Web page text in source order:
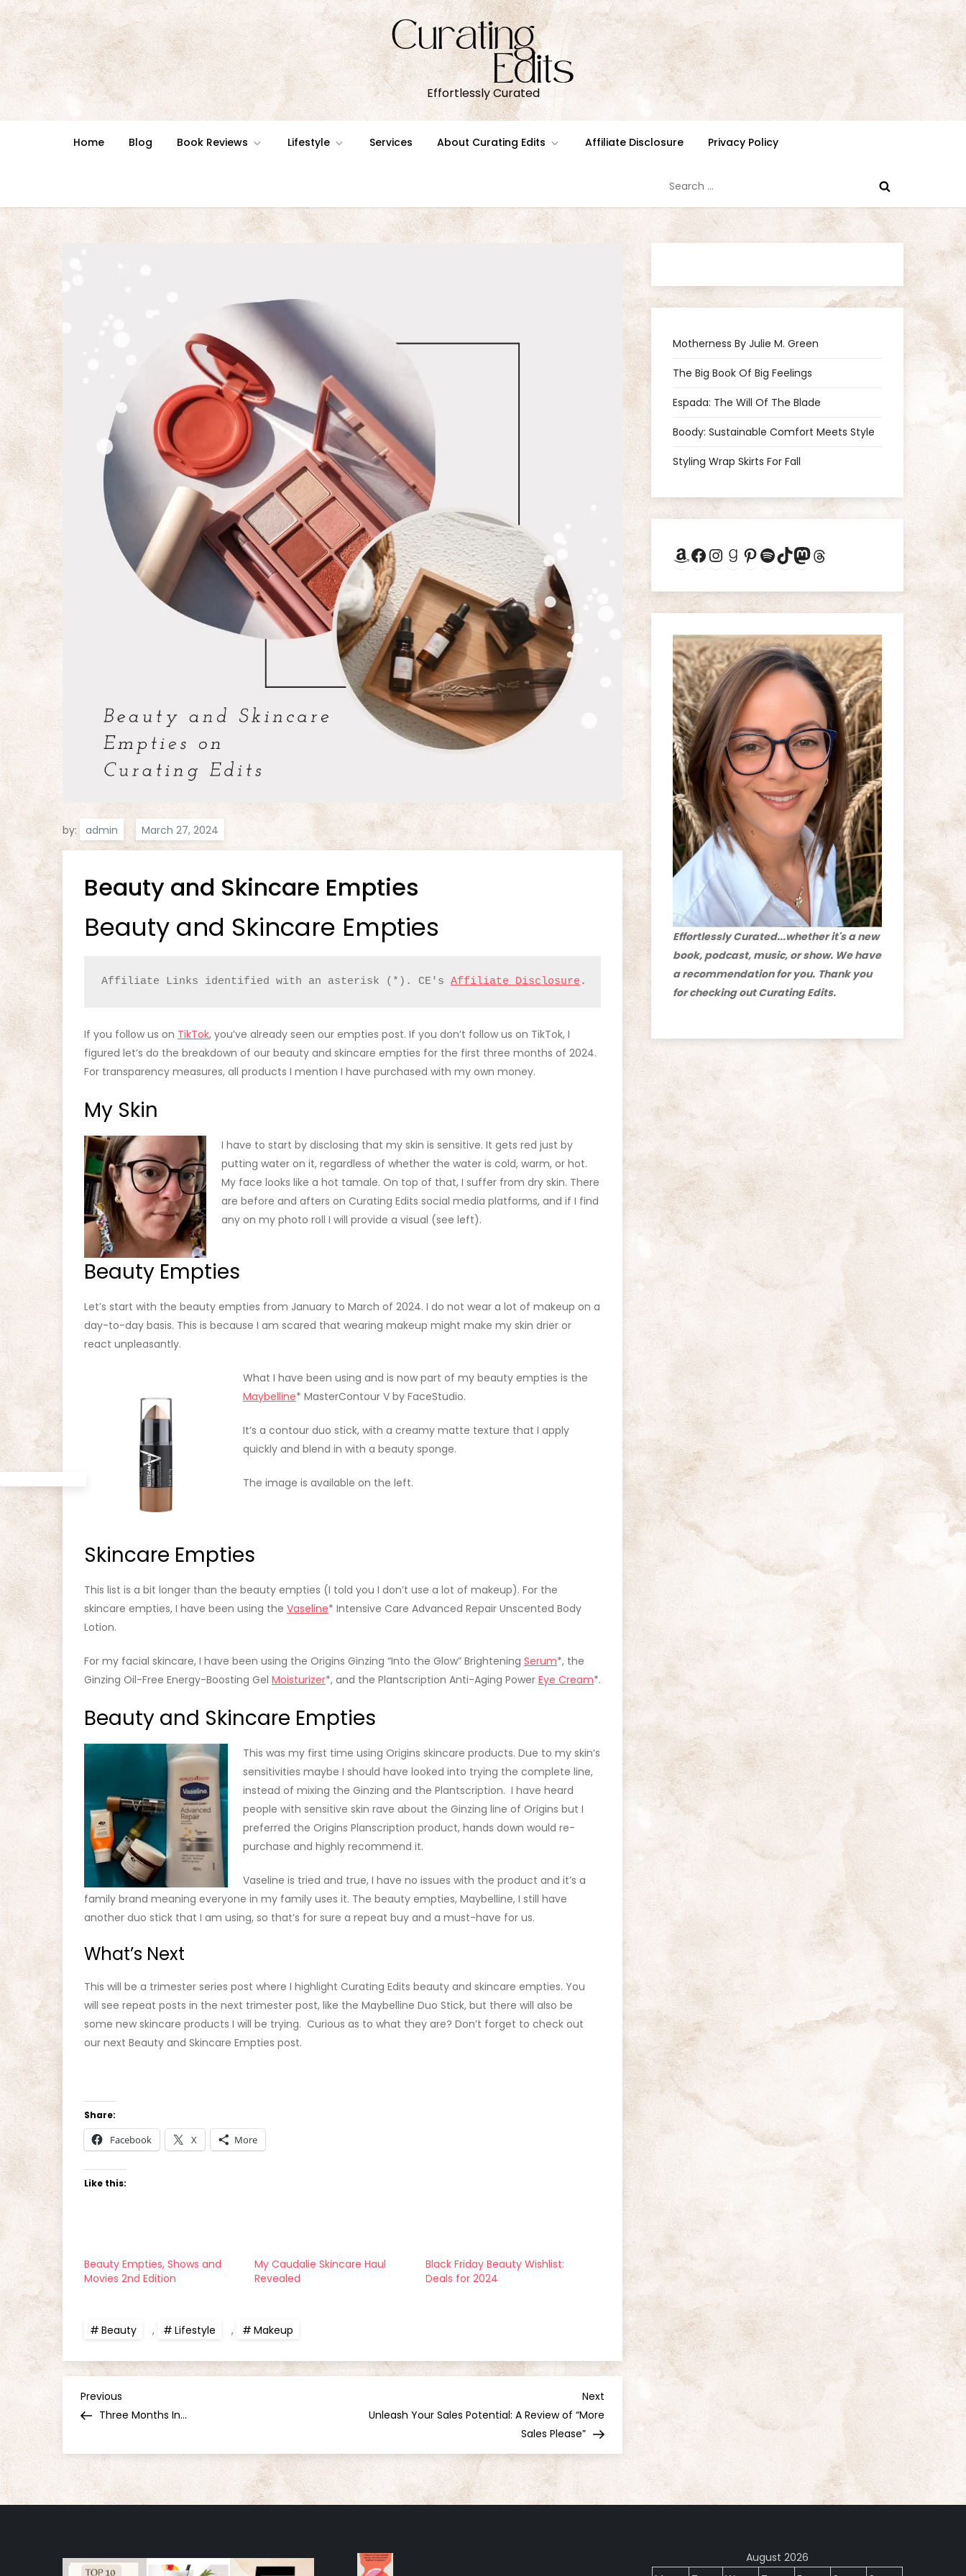
Skip
to
Effortlessly Curated
Home Blog Book Reviews Lifestyle Services About Curating Edits Affiliate Disclosure Privacy Policy
for:
by: admin
Beauty and Skincare Empties
Beauty and Skincare Empties
Affiliate Links identified with an asterisk (*). CE's Affiliate Disclosure .
If you follow us on TikTok, you’ve already seen our empties post. If you don’t follow us on TikTok, I
figured let’s do the breakdown of our beauty and skincare empties for the first three months of 2024.
For transparency measures, all products I mention I have purchased with my own money.
My Skin
I have to start by disclosing that my skin is sensitive. It gets red just by
putting water on it, regardless of whether the water is cold, warm, or hot.
My face looks like a hot tamale. On top of that, I suffer from dry skin. There
are before and afters on Curating Edits social media platforms, and if I find
any on my photo roll I will provide a visual (see left).
Beauty Empties
Let’s start with the beauty empties from January to March of 2024. I do not wear a lot of makeup on a
day-to-day basis. This is because I am scared that wearing makeup might make my skin drier or
react unpleasantly.
What I have been using and is now part of my beauty empties is the
Maybelline* MasterContour V by FaceStudio.
It’s a contour duo stick, with a creamy matte texture that I apply
quickly and blend in with a beauty sponge.
The image is available on the left.
Skincare Empties
This list is a bit longer than the beauty empties (I told you I don’t use a lot of makeup). For the
skincare empties, I have been using the Vaseline* Intensive Care Advanced Repair Unscented Body
Lotion.
For my facial skincare, I have been using the Origins Ginzing “Into the Glow” Brightening Serum*, the
Ginzing Oil-Free Energy-Boosting Gel Moisturizer*, and the Plantscription Anti-Aging Power Eye Cream*.
Beauty and Skincare Empties
This was my first time using Origins skincare products. Due to my skin’s
sensitivities maybe I should have looked into trying the complete line,
instead of mixing the Ginzing and the Plantscription. I have heard
people with sensitive skin rave about the Ginzing line of Origins but I
preferred the Origins Planscription product, hands down would re-
purchase and highly recommend it.
Vaseline is tried and true, I have no issues with the product and it’s a
family brand meaning everyone in my family uses it. The beauty empties, Maybelline, I still have
another duo stick that I am using, so that’s for sure a repeat buy and a must-have for us.
What’s Next
This will be a trimester series post where I highlight Curating Edits beauty and skincare empties. You
will see repeat posts in the next trimester post, like the Maybelline Duo Stick, but there will also be
some new skincare products I will be trying. Curious as to what they are? Don’t forget to check out
our next Beauty and Skincare Empties post.
Share:
Facebook X More
Like this:
Beauty Empties, Shows and
Movies 2nd Edition
My Caudalie Skincare Haul
Revealed
Black Friday Beauty Wishlist:
Deals for 2024
Beauty , Lifestyle , Makeup
P
s
t
Previous
Post
Previous
Three Months In…
Next
Unleash Your Sales Potential: A Review of “More
Sales Please”
Motherness By Julie M. Green
The Big Book Of Big Feelings
Espada: The Will Of The Blade
Boody: Sustainable Comfort Meets Style
Styling Wrap Skirts For Fall
Amazon
Facebook
Instagram
Goodreads
Pinterest
Spotify
TikTok
Mastodon
Effortlessly Curated...whether it's a new
book, podcast, music, or show. We have
a recommendation for you. Thank you
for checking out Curating Edits.
August 2026